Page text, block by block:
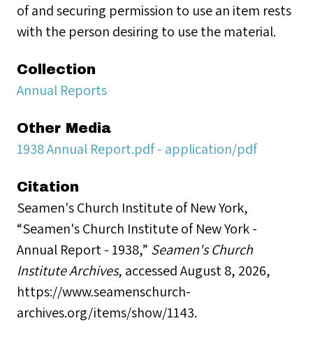
of and securing permission to use an item rests
with the person desiring to use the material.
Collection
Annual Reports
Other Media
1938 Annual Report.pdf - application/pdf
Citation
Seamen's Church Institute of New York,
“Seamen's Church Institute of New York -
Annual Report - 1938,” Seamen's Church
Institute Archives, accessed August 8, 2026,
https://www.seamenschurch-
archives.org/items/show/1143.